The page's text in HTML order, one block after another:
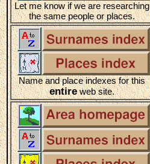
Let me know if we are researching
the same people or places.
Name and place indexes for this
entireweb site.